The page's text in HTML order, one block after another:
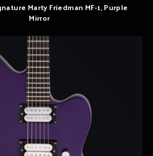
Marty Friedman MF-1, Purple
Mirror